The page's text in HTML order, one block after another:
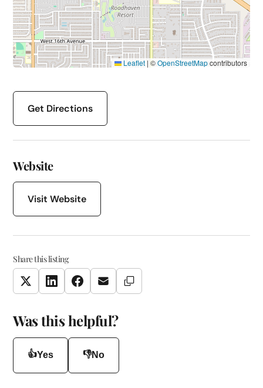
Leaflet | ©OpenStreetMapcontributors
Get Directions
Website
Visit Website
Share this listing
TwitterLinkedInFacebookEmail Copy Link
Was this helpful?
👍Yes 👎No